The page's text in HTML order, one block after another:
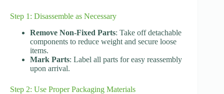
Step 1: Disassemble as Necessary
Remove Non-Fixed Parts: Take off detachable
components to reduce weight and secure loose
items.
Mark Parts: Label all parts for easy reassembly
upon arrival.
Step 2: Use Proper Packaging Materials